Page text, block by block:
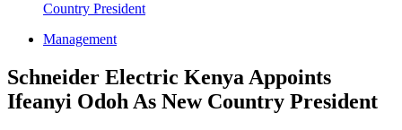
Country President
Management
Schneider Electric Kenya Appoints
Ifeanyi Odoh As New Country President